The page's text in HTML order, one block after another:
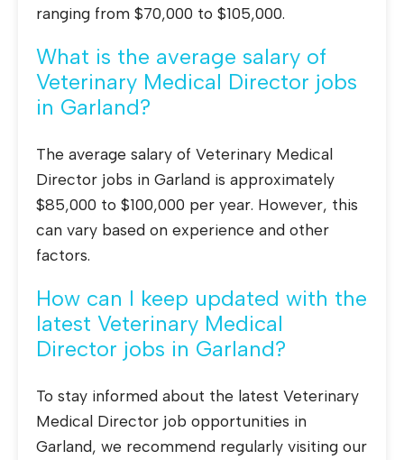
ranging from $70,000 to $105,000.
What is the average salary of
Veterinary Medical Director jobs
in Garland?
The average salary of Veterinary Medical
Director jobs in Garland is approximately
$85,000 to $100,000 per year. However, this
can vary based on experience and other
factors.
How can I keep updated with the
latest Veterinary Medical
Director jobs in Garland?
To stay informed about the latest Veterinary
Medical Director job opportunities in
Garland, we recommend regularly visiting our